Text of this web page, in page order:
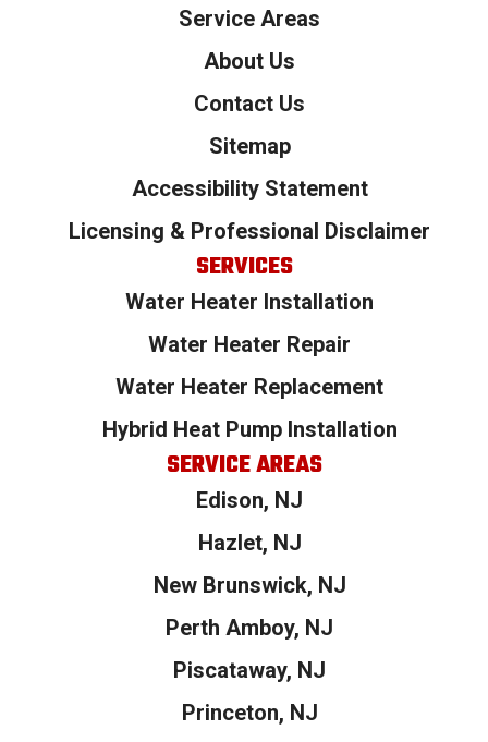
Service Areas
About Us
Contact Us
Sitemap
Accessibility Statement
Licensing & Professional Disclaimer
SERVICES
Water Heater Installation
Water Heater Repair
Water Heater Replacement
Hybrid Heat Pump Installation
SERVICE AREAS
Edison, NJ
Hazlet, NJ
New Brunswick, NJ
Perth Amboy, NJ
Piscataway, NJ
Princeton, NJ